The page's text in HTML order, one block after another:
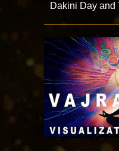
Dakini Day and